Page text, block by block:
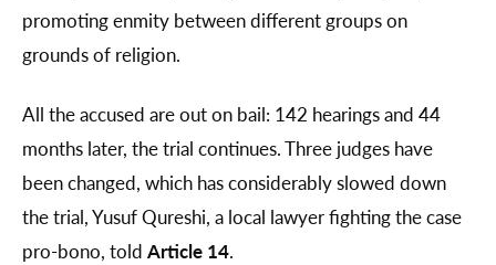
promoting enmity between different groups on
grounds of religion.
All the accused are out on bail: 142 hearings and 44
months later, the trial continues. Three judges have
been changed, which has considerably slowed down
the trial, Yusuf Qureshi, a local lawyer fighting the case
pro-bono, told Article 14.